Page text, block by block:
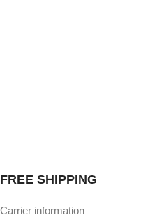
FREE SHIPPING
Carrier information